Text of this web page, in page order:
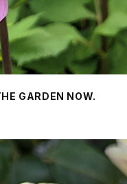
GARDEN NOW.